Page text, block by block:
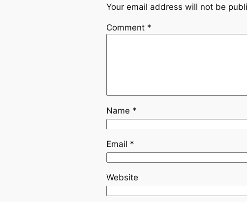
Your email address will not be
Comment *
Name *
Email *
Website